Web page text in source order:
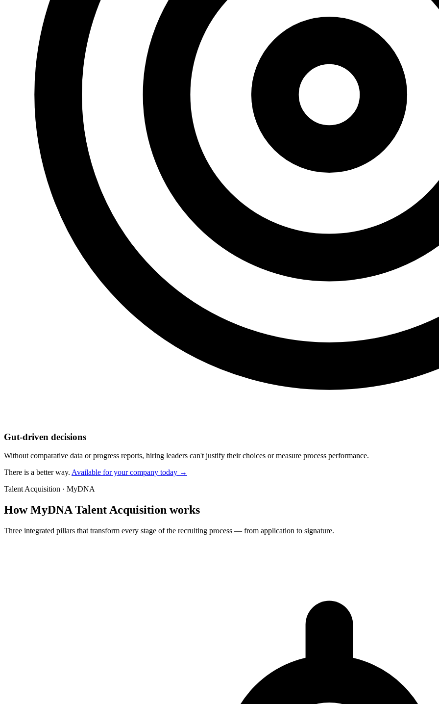
Gut-driven decisions
Without comparative data or progress reports, hiring leaders can't justify their choices or measure process performance.
There is a better way. Available for your company today →
Talent Acquisition · MyDNA
How MyDNA Talent Acquisition works
Three integrated pillars that transform every stage of the recruiting process — from application to signature.